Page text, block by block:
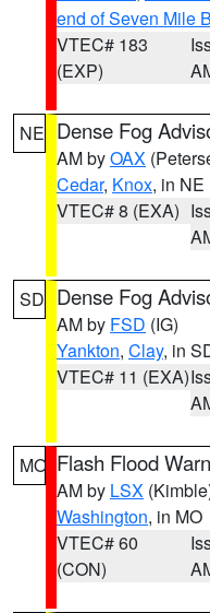
end of Seven Mile
VTEC# 183
(EXP)
NE Dense Fog
AM byOAX
Cedar, Knox, in NE
VTEC# 8 (EXA)
SD Dense Fog
AM by FSD (IG)
Yankton, Clay, in
VTEC# 11 (EXA)
MO Flash Flood
AM by LSX
Washington, in MO
VTEC# 60
(CON)